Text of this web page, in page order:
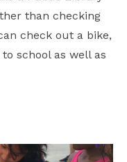
than checking
check out a bike,
school as well as